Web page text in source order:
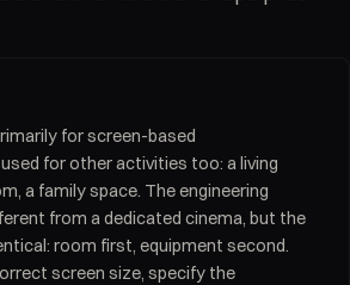
for screen-based
for other activities too: a living
a family space. The engineering
from a dedicated cinema, but the
room first, equipment second.
screen size, specify the